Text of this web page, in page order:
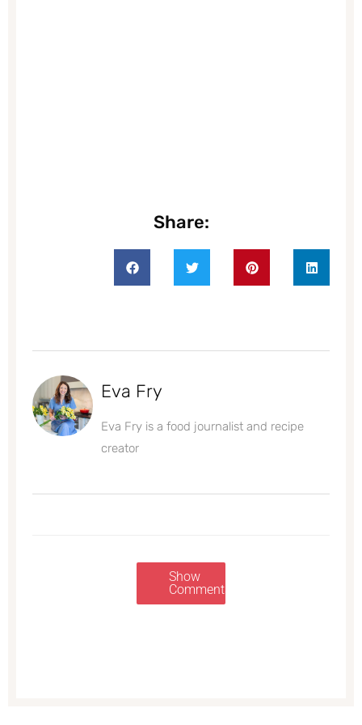
Share:
Eva Fry
Eva Fry is a food journalist and recipe
creator
Show
Comments